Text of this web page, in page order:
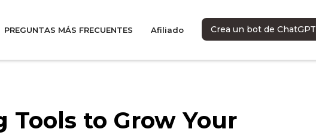
PREGUNTAS MÁS FRECUENTES Afiliado Crea un bot de ChatGPT
Tools to Grow Your